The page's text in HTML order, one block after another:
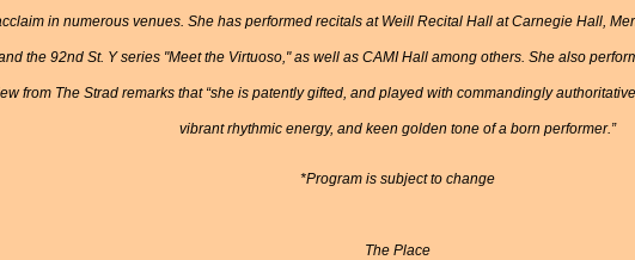
in numerous venues. She has performed recitals at Weill Recital Hall at Carnegie Hall,
the 92nd St. Y series "Meet the Virtuoso," as well as CAMI Hall among others. She also
from The Strad remarks that “she is patently gifted, and played with commandingly
vibrant rhythmic energy, and keen golden tone of a born performer.”
*Program is subject to change
The Place